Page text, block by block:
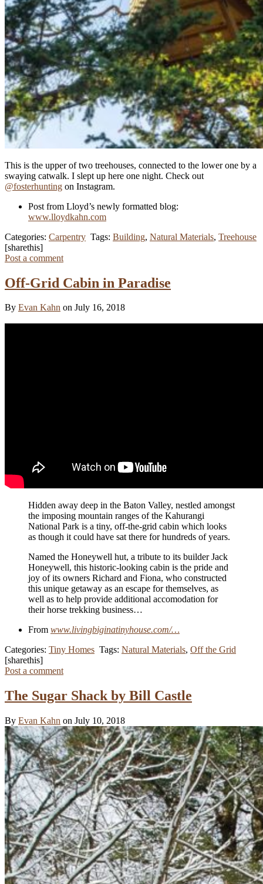
This is the upper of two treehouses, connected to the lower one by a
swaying catwalk. I slept up here one night. Check out
@fosterhunting on Instagram.
Post from Lloyd’s newly formatted blog:
www.lloydkahn.com
Categories: Carpentry Tags: Building, Natural Materials, Treehouse
[sharethis]
Post a comment
Off-Grid Cabin in Paradise
By Evan Kahn on July 16, 2018
Hidden away deep in the Baton Valley, nestled amongst
the imposing mountain ranges of the Kahurangi
National Park is a tiny, off-the-grid cabin which looks
as though it could have sat there for hundreds of years.
Named the Honeywell hut, a tribute to its builder Jack
Honeywell, this historic-looking cabin is the pride and
joy of its owners Richard and Fiona, who constructed
this unique getaway as an escape for themselves, as
well as to help provide additional accomodation for
their horse trekking business…
From www.livingbiginatinyhouse.com/…
Categories: Tiny Homes Tags: Natural Materials, Off the Grid
[sharethis]
Post a comment
The Sugar Shack by Bill Castle
By Evan Kahn on July 10, 2018